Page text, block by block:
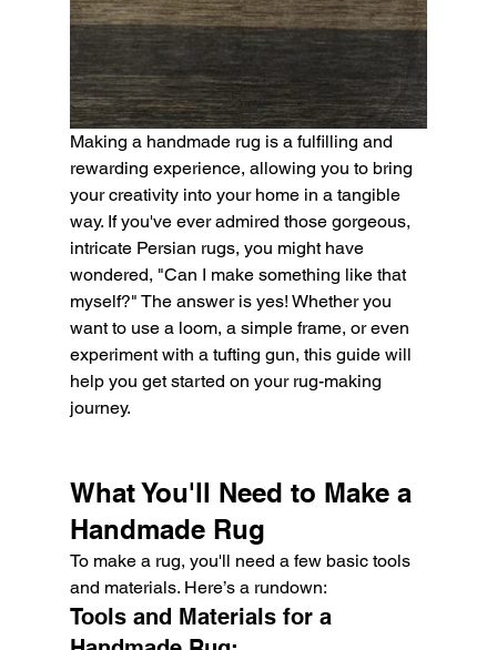
Making a handmade rug is a fulfilling and
rewarding experience, allowing you to bring
your creativity into your home in a tangible
way. If you've ever admired those gorgeous,
intricate Persian rugs, you might have
wondered, "Can I make something like that
myself?" The answer is yes! Whether you
want to use a loom, a simple frame, or even
experiment with a tufting gun, this guide will
help you get started on your rug-making
journey.
What You'll Need to Make a
Handmade Rug
To make a rug, you'll need a few basic tools
and materials. Here’s a rundown:
Tools and Materials for a